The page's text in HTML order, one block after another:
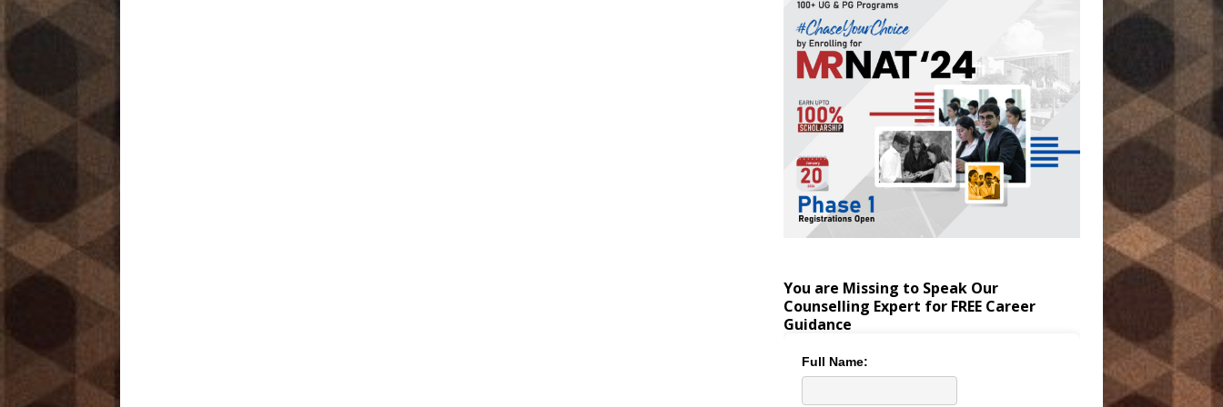
You are Missing to Speak Our
Counselling Expert for FREE Career
Guidance
Full Name: